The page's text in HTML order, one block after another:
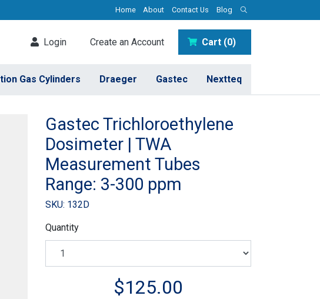
Home About Contact Us Blog
Login Create an Account Cart (0)
Gas Cylinders Draeger Gastec Nextteq
Gastec Trichloroethylene
Dosimeter | TWA
Measurement Tubes
Range: 3-300 ppm
SKU: 132D
Quantity
$125.00